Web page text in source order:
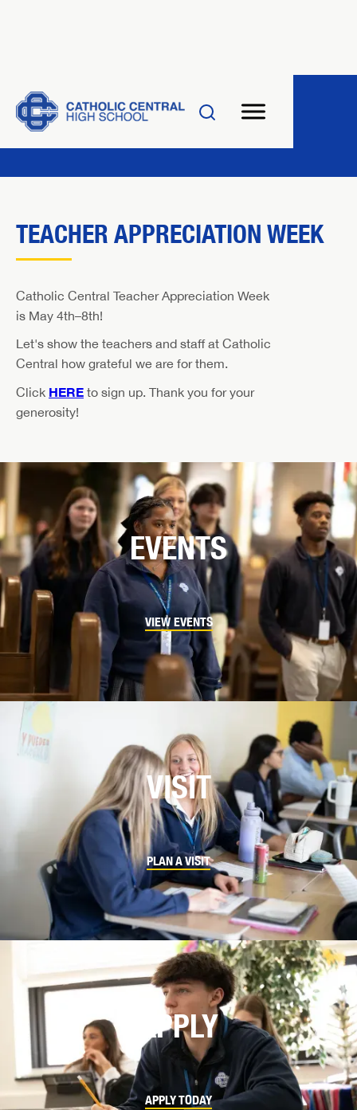
TEACHER APPRECIATION WEEK
Catholic Central Teacher Appreciation Week
is May 4th–8th!
Let's show the teachers and staff at Catholic
Central how grateful we are for them.
Click HERE to sign up. Thank you for your
generosity!
EVENTS
VIEW EVENTS
VISIT
PLAN A VISIT
APPLY
APPLY TODAY